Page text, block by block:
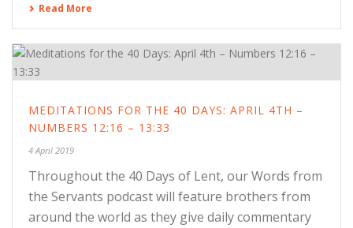
Read More
MEDITATIONS FOR THE 40 DAYS: APRIL 4TH –
NUMBERS 12:16 – 13:33
4 April 2019
Throughout the 40 Days of Lent, our Words from
the Servants podcast will feature brothers from
around the world as they give daily commentary